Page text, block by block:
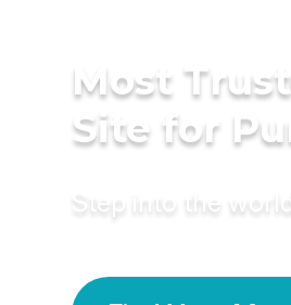
Most
Site for
Step into the